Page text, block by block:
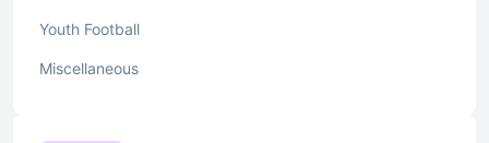
Youth Football
Miscellaneous